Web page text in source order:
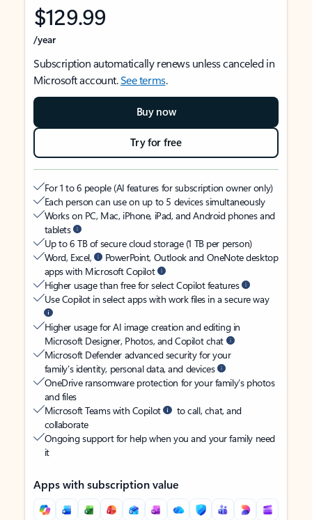
$129.99
/year
Subscription automatically renews unless canceled in
Microsoft account.See terms.
Buy now
Try for free
For 1 to 6 people (AI features for subscription owner only)
Each person can use on up to 5 devices simultaneously
Works on PC, Mac, iPhone, iPad, and Android phones and
tablets
Up to 6 TB of secure cloud storage (1 TB per person)
Word, Excel,
PowerPoint, Outlook and OneNote desktop
apps with Microsoft Copilot
Higher usage than free for select Copilot features
Use Copilot in select apps with work files in a secure way
Higher usage for AI image creation and editing in
Microsoft Designer, Photos, and Copilot chat
Microsoft Defender advanced security for your
family’s identity, personal data, and devices
OneDrive ransomware protection for your family’s photos
and files
Microsoft Teams with Copilot
to call, chat, and
collaborate
Ongoing support for help when you and your family need
it
Apps with subscription value